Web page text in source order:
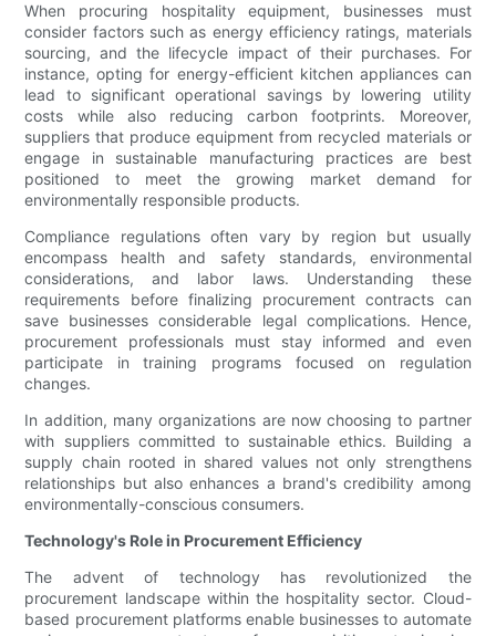
When procuring hospitality equipment, businesses must
consider factors such as energy efficiency ratings, materials
sourcing, and the lifecycle impact of their purchases. For
instance, opting for energy-efficient kitchen appliances can
lead to significant operational savings by lowering utility
costs while also reducing carbon footprints. Moreover,
suppliers that produce equipment from recycled materials or
engage in sustainable manufacturing practices are best
positioned to meet the growing market demand for
environmentally responsible products.
Compliance regulations often vary by region but usually
encompass health and safety standards, environmental
considerations, and labor laws. Understanding these
requirements before finalizing procurement contracts can
save businesses considerable legal complications. Hence,
procurement professionals must stay informed and even
participate in training programs focused on regulation
changes.
In addition, many organizations are now choosing to partner
with suppliers committed to sustainable ethics. Building a
supply chain rooted in shared values not only strengthens
relationships but also enhances a brand's credibility among
environmentally-conscious consumers.
Technology's Role in Procurement Efficiency
The advent of technology has revolutionized the
procurement landscape within the hospitality sector. Cloud-
based procurement platforms enable businesses to automate